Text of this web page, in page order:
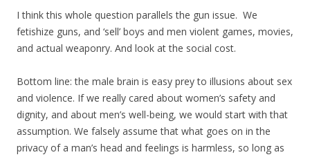
I think this whole question parallels the gun issue. We
fetishize guns, and ‘sell’ boys and men violent games, movies,
and actual weaponry. And look at the social cost.
Bottom line: the male brain is easy prey to illusions about sex
and violence. If we really cared about women’s safety and
dignity, and about men’s well-being, we would start with that
assumption. We falsely assume that what goes on in the
privacy of a man’s head and feelings is harmless, so long as